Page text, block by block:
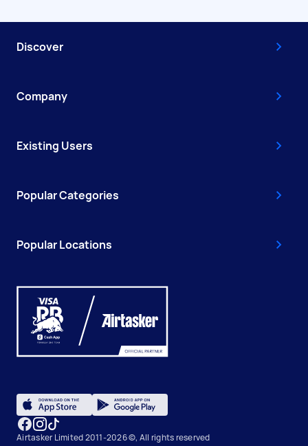
Discover
Company
Existing Users
Popular Categories
Popular Locations
Airtasker Limited 2011-2026 ©, All rights reserved